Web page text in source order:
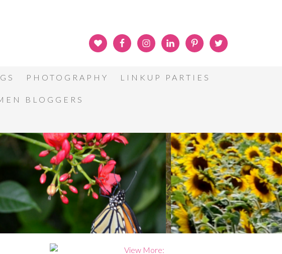
PHOTOGRAPHY LINKUP PARTIES
BLOGGERS